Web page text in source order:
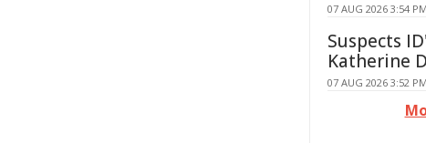
07 AUG 2026 3:54
Suspects
Katherine
07 AUG 2026 3:52